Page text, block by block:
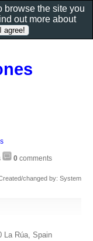
0 comments
changed by: System
La Rúa, Spain
browse the site you
out more about